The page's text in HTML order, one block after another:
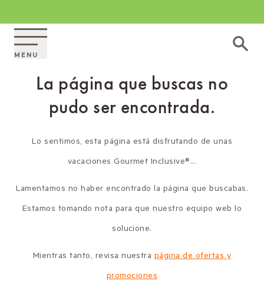
MENU
La página que buscas no
pudo ser encontrada.
Lo sentimos, esta página está disfrutando de unas
vacaciones Gourmet Inclusive®...
Lamentamos no haber encontrado la página que buscabas.
Estamos tomando nota para que nuestro equipo web lo
solucione.
Mientras tanto, revisa nuestra página de ofertas y
promociones